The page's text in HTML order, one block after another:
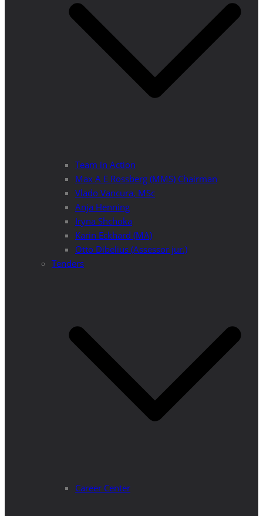
Team in Action
Max A E Rossberg (MMS) Chairman
Vlado Vancura, MSc
Anja Henning
Iryna Shchoka
Karin Eckhard (MA)
Otto Dibelius (Assessor jur.)
Tenders
Career Center